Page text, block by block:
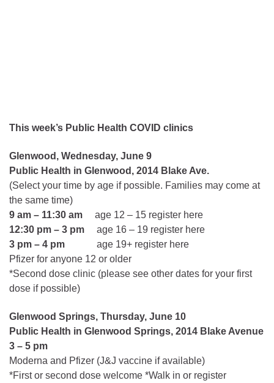
This week’s Public Health COVID clinics
Glenwood, Wednesday, June 9
Public Health in Glenwood, 2014 Blake Ave.
(Select your time by age if possible. Families may come at
the same time)
9 am – 11:30 am age 12 – 15 register here
12:30 pm – 3 pm age 16 – 19 register here
3 pm – 4 pm age 19+ register here
Pfizer for anyone 12 or older
*Second dose clinic (please see other dates for your first
dose if possible)
Glenwood Springs, Thursday, June 10
Public Health in Glenwood Springs, 2014 Blake Avenue
3 – 5 pm
Moderna and Pfizer (J&J vaccine if available)
*First or second dose welcome *Walk in or register